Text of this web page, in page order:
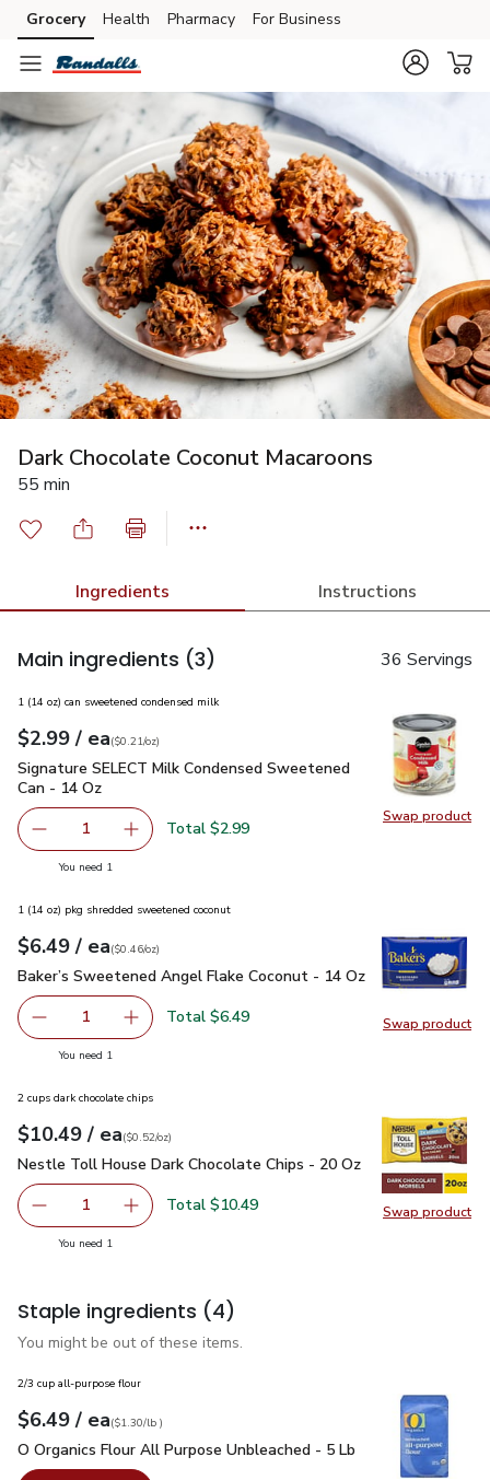
Skip to search
Skip to main content
Skip to cookie settings
Skip to chat
Grocery Health Pharmacy For Business
Dark Chocolate Coconut Macaroons
55 min
Ingredients Instructions
Main ingredients (3) 36 Servings
Swap product
Swap
1 (14 oz) can sweetened condensed milk
Your price$2.99
$2.99 / eaeach
$0.21perounce
($0.21/oz)
Signature SELECT Milk Condensed Sweetened Can - 14 Oz
Signature SELECT Milk Condensed Sweetened
Can - 14 Oz
Remove Signature SELECT Milk Condensed Sweetened
1 Add one, Signature SELECT Milk Condensed
Total $2.99
You need 1
Swap product
Swap
1 (14 oz) pkg shredded sweetened coconut
Your price$6.49
$6.49 / eaeach
$0.46perounce
($0.46/oz)
Baker’s Sweetened Angel Flake Coconut - 14 Oz$6.49
Baker’s Sweetened Angel Flake Coconut - 14 Oz
Remove Baker’s Sweetened Angel Flake Coconut - 14 Oz
1 Add one, Baker’s Sweetened Angel Flake
Total $6.49
You need 1
Swap product
Swap
2 cups dark chocolate chips
Your price $10.49
$10.49 / eaeach
$0.52per ounce
($0.52/oz)
Nestle Toll House Dark Chocolate Chips - 20 Oz$10.49
Nestle Toll House Dark Chocolate Chips - 20 Oz
Remove Nestle Toll House Dark Chocolate Chips - 20 Oz
1 Add one, Nestle Toll House Dark Chocolate
Total $10.49
You need 1
Staple ingredients (4)
You might be out of these items.
2/3 cup all-purpose flour
Your price$6.49
$6.49 / eaeach
$1.30perlb($1.30/lb )
O Organics Flour All Purpose Unbleached - 5 Lb $6.49
O Organics Flour All Purpose Unbleached - 5 Lb